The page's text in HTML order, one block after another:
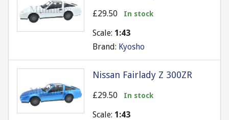
£29.50 In stock
Scale: 1:43
Brand: Kyosho
Nissan Fairlady Z 300ZR
£29.50 In stock
Scale: 1:43